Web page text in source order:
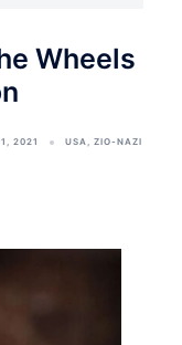
Wheels
2021 USA, ZIO-NAZI